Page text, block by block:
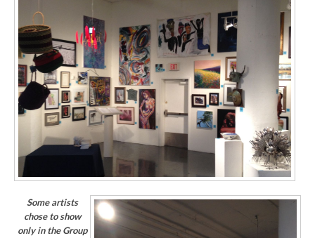
Some artists
chose to show
only in the Group